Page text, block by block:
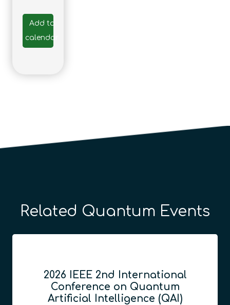
Add to
calendar
Related Quantum Events
2026 IEEE 2nd International
Conference on Quantum
Artificial Intelligence (QAI)